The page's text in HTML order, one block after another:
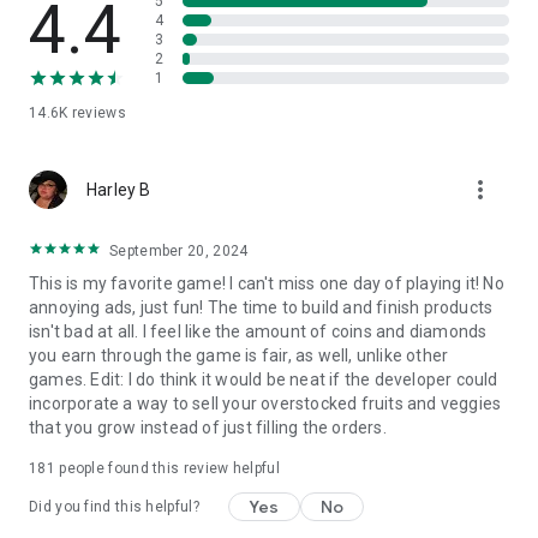
your cozy island is filled with surprises!
• The more you merge, the more creatures you unlock—build
a magical garden where they can thrive! Step up your merge
• Star Merge game is a perfect fit for cozy game lovers!
• Enjoy its nature vibes, lovable characters, running a cozy
paradise.
the once-forgotten island.
• Who knew a puzzle farm game could be so cozy?
Follow Star Merge game on social platforms for extra fun,
games and bonuses!
Facebook - https://www.facebook.com/StarMerge
Instagram - https://www.instagram.com/starmerge.game
By downloading and using Star Merge game, you agree to the
Terms of Use at https://www.plummygames.com/terms.html
4.4
14.6K reviews
4
3
2
1
Harley B more_vert
September 20, 2024
This is my favorite game! I can't miss one day of playing it! No
annoying ads, just fun! The time to build and finish products
isn't bad at all. I feel like the amount of coins and diamonds
you earn through the game is fair, as well, unlike other
games. Edit: I do think it would be neat if the developer could
incorporate a way to sell your overstocked fruits and veggies
that you grow instead of just filling the orders.
181 people found this review helpful
Did you find this helpful? Yes No